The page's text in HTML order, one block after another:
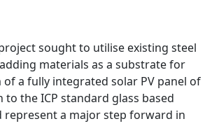
sought to utilise existing steel
materials as a substrate for
a fully integrated solar PV panel of
to the ICP standard glass based
represent a major step forward in